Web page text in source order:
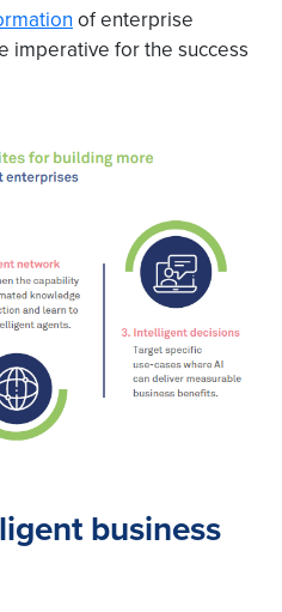
of enterprise
imperative for the success
business